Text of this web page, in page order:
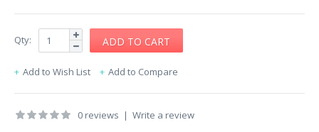
Qty:
Add to Wish List Add to Compare
0 reviews | Write a review